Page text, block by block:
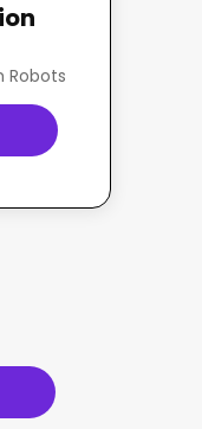
Robots